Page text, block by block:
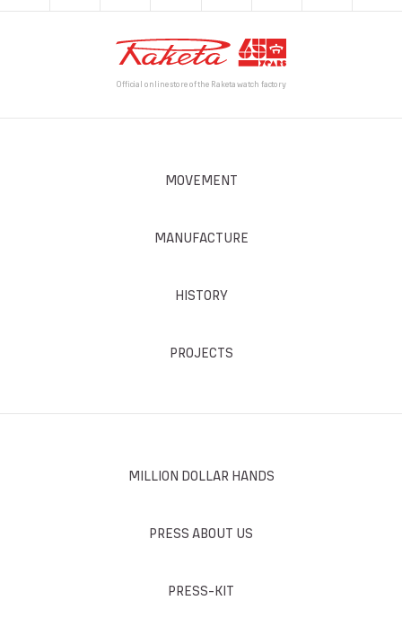
Official online store of the Raketa watch factory
MOVEMENT
MANUFACTURE
HISTORY
PROJECTS
MILLION DOLLAR HANDS
PRESS ABOUT US
PRESS-KIT